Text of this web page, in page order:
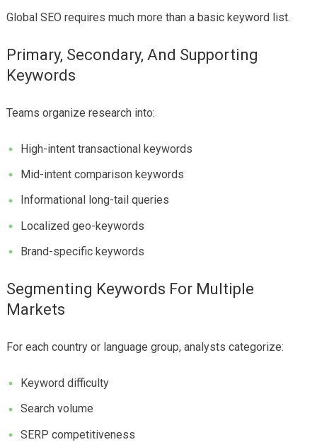
Global SEO requires much more than a basic keyword list.
Primary, Secondary, And Supporting
Keywords
Teams organize research into:
High-intent transactional keywords
Mid-intent comparison keywords
Informational long-tail queries
Localized geo-keywords
Brand-specific keywords
Segmenting Keywords For Multiple
Markets
For each country or language group, analysts categorize:
Keyword difficulty
Search volume
SERP competitiveness